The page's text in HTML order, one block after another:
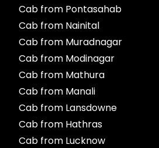
Cab from Pontasahab
Cab from Nainital
Cab from Muradnagar
Cab from Modinagar
Cab from Mathura
Cab from Manali
Cab from Lansdowne
Cab from Hathras
Cab from Lucknow